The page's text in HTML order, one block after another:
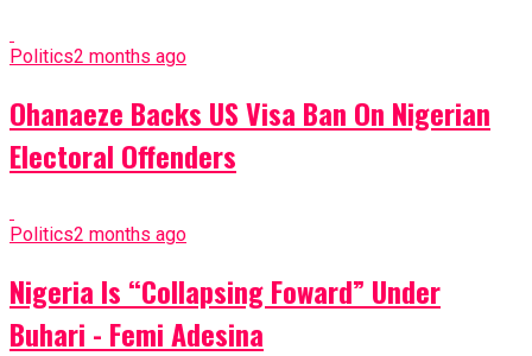
Politics2 months ago
Ohanaeze Backs US Visa Ban On Nigerian
Electoral Offenders
Politics2 months ago
Nigeria Is “Collapsing Foward” Under
Buhari - Femi Adesina